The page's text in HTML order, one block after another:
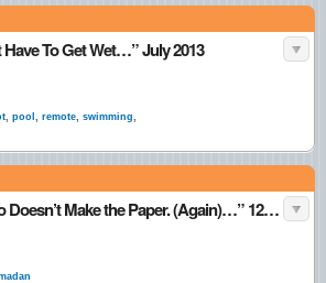
To Get Wet…” July 2013
, pool , remote, swimming,
“When the Best Photo Doesn’t Make the Paper. (Again)…” 12•July•13